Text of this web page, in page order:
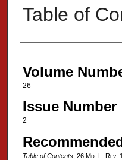
Digital
Table of
Authors
Volume
26
Issue Number
2
Table of Contents, 26 Md. L. Rev.